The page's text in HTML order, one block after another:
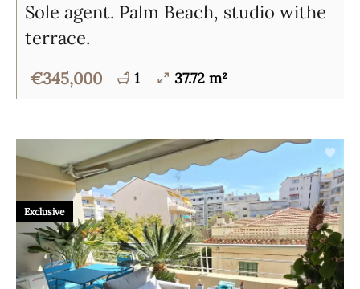
Sole agent. Palm Beach, studio withe
terrace.
€345,000 1 37.72 m²
Exclusive